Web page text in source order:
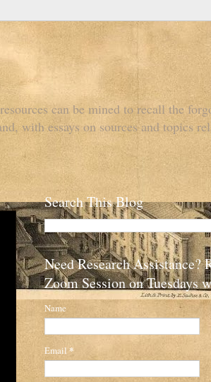
can be mined to recall the
with essays on sources and topics
Search This Blog
Need Research Assistance?
Zoom Session on Tuesdays
Name
Email *